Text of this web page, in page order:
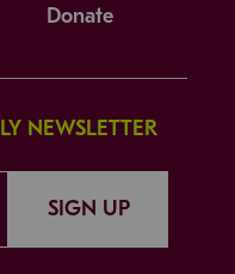
Donate
NEWSLETTER
SIGN UP